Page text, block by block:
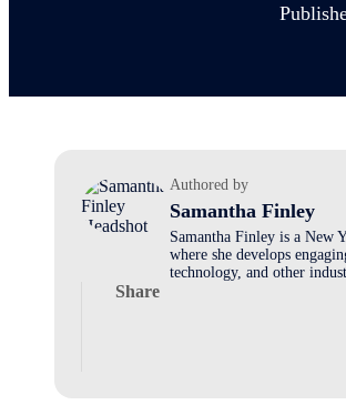
Authored by
Samantha Finley
Samantha Finley is a New
where she develops
technology, and other
Share